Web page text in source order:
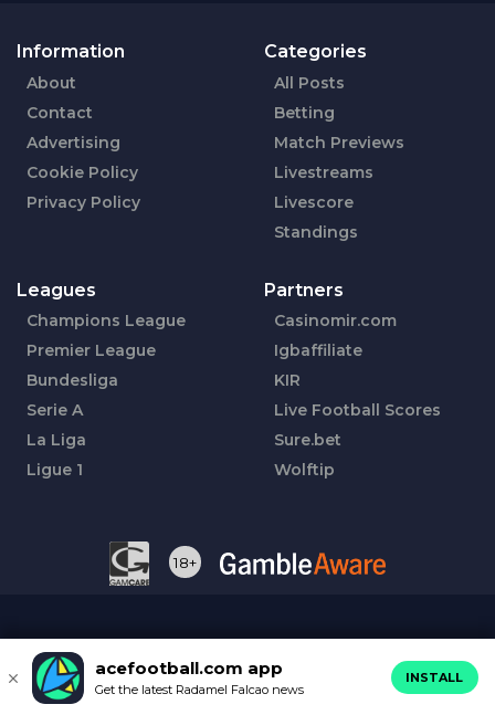
Information
About
Contact
Advertising
Cookie Policy
Privacy Policy
Categories
All Posts
Betting
Match Previews
Livestreams
Livescore
Standings
Leagues
Champions League
Premier League
Bundesliga
Serie A
La Liga
Ligue 1
Partners
Casinomir.com
Igbaffiliate
KIR
Live Football Scores
Sure.bet
Wolftip
18+
acefootball.com app
Get the latest Radamel Falcao news
INSTALL